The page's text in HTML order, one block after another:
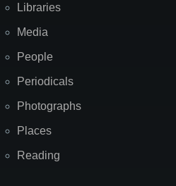
Libraries
Media
People
Periodicals
Photographs
Places
Reading